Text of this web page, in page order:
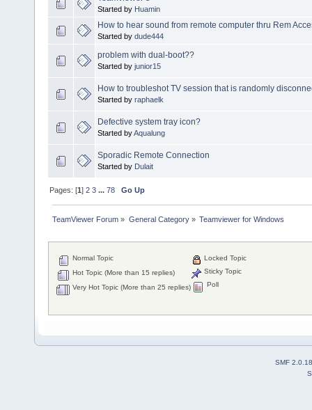
Started by Huamin
How to hear sound from remote computer thru Rem
Started by dude444
problem with dual-boot??
Started by junior15
How to troubleshot TV session that is randomly
Started by raphaelk
Defective system tray icon?
Started byAqualung
Sporadic Remote Connection
Started by Dulait
Pages: [1]2 3 ...78 Go Up
TeamViewer Forum » General Category» Teamviewer for Windows
Normal Topic
Hot Topic (More than 15 replies)
Very Hot Topic (More than 25 replies)
Locked Topic
Sticky Topic
Poll
SMF 2.0.18